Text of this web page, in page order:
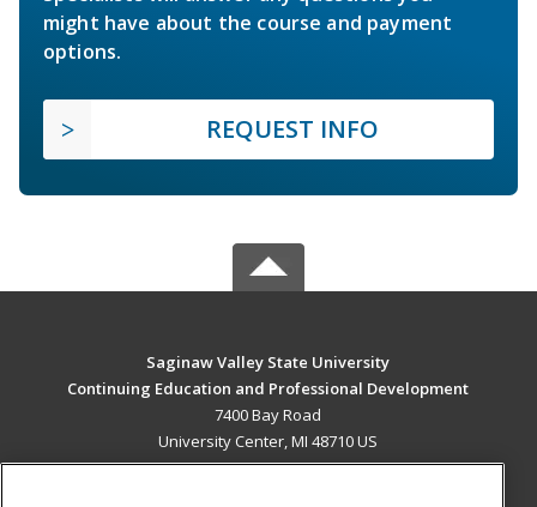
might have about the course and payment
options.
REQUEST INFO
Saginaw Valley State University
Continuing Education and Professional Development
7400 Bay Road
University Center, MI 48710 US